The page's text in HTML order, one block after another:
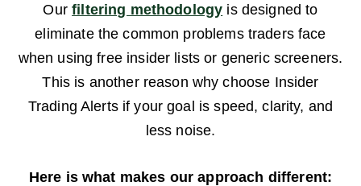
Ourfiltering methodology is designed to
eliminate the common problems traders face
when using free insider lists or generic screeners.
This is another reason why choose Insider
Trading Alerts if your goal is speed, clarity, and
less noise.
Here is what makes our approach different: